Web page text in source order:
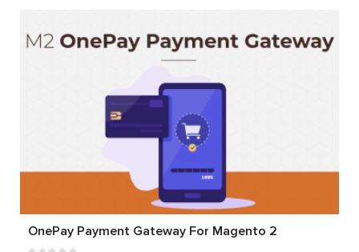
OnePay Payment Gateway For Magento 2